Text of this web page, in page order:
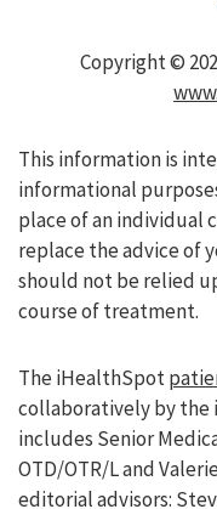
Copyright ©
This information is
informational
place of an individual
replace the advice of
should not be relied
course of treatment.
The iHealthSpot
collaboratively by
includes Senior
OTD/OTR/L and
editorial advisors: